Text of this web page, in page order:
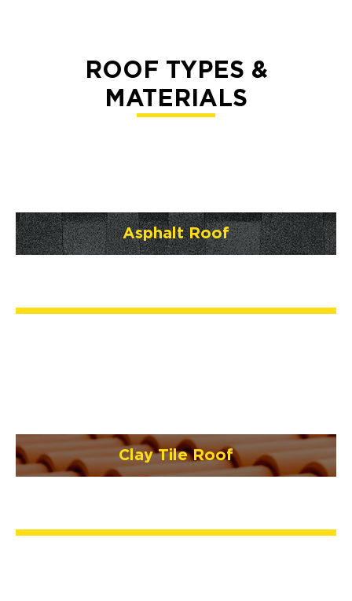
ROOF TYPES &
MATERIALS
Asphalt Roof
Clay Tile Roof